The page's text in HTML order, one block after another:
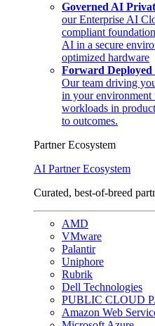
Governed AI
our Enterprise AI
compliant
AI in a secure
optimized hardware
Forward
Our team driving
in your
workloads in
to outcomes.
Partner Ecosystem
AI Partner Ecosystem
Curated, best-of-breed
AMD
VMware
Palantir
Uniphore
Rubrik
Dell Technologies
PUBLIC CLOUD
Amazon Web